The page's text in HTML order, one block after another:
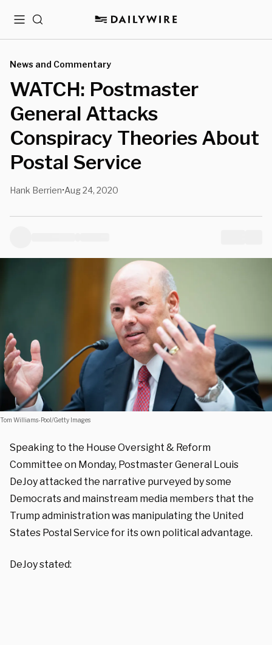
MenuSearch
News and Commentary
WATCH: Postmaster
General Attacks
Conspiracy Theories About
Postal Service
Hank Berrien•Aug 24, 2020
Tom Williams-Pool/Getty Images
Speaking to the House Oversight & Reform
Committee on Monday, Postmaster General Louis
DeJoy attacked the narrative purveyed by some
Democrats and mainstream media members that the
Trump administration was manipulating the United
States Postal Service for its own political advantage.
DeJoy stated: